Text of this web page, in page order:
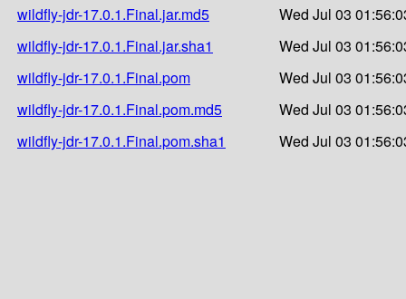
wildfly-jdr-17.0.1.Final.jar.md5
Wed Jul 03
wildfly-jdr-17.0.1.Final.jar.sha1
Wed Jul 03
wildfly-jdr-17.0.1.Final.pom
Wed Jul 03
wildfly-jdr-17.0.1.Final.pom.md5
Wed Jul 03
wildfly-jdr-17.0.1.Final.pom.sha1
Wed Jul 03